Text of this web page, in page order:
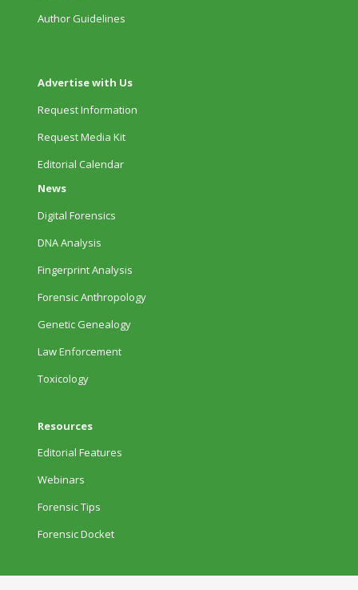
Author Guidelines
Advertise with Us
Request Information
Request Media Kit
Editorial Calendar
News
Digital Forensics
DNA Analysis
Fingerprint Analysis
Forensic Anthropology
Genetic Genealogy
Law Enforcement
Toxicology
Resources
Editorial Features
Webinars
Forensic Tips
Forensic Docket